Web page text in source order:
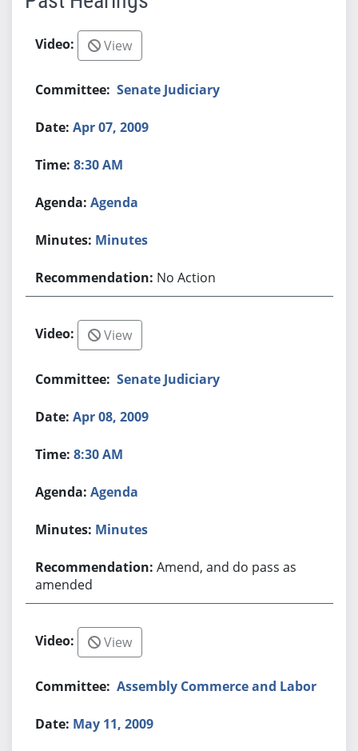
View
Senate Judiciary
Apr 07, 2009
8:30 AM
Agenda
Minutes
No Action
View
Senate Judiciary
Apr 08, 2009
8:30 AM
Agenda
Minutes
Amend, and do pass as
amended
View
Assembly Commerce and Labor
May 11, 2009